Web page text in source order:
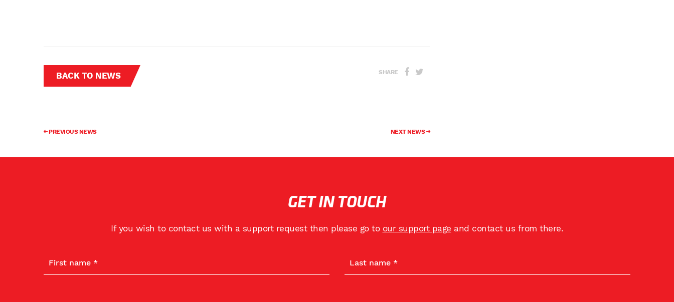
BACK TO NEWS SHARE
PREVIOUS NEWS NEXT NEWS
GET IN TOUCH
If you wish to contact us with a support request then please go to our support page and contact us from there.